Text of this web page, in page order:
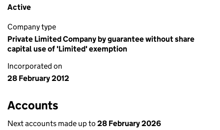
Active
Company type
Private Limited Company by guarantee without share
capital use of 'Limited' exemption
Incorporated on
28 February 2012
Accounts
Next accounts made up to 28 February 2026